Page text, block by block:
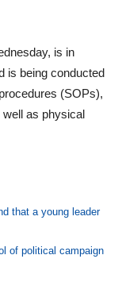
is in
is being conducted
(SOPs),
as physical
that a young leader
of political campaign